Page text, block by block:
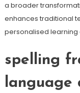
a broader
enhances traditional
personalised learning
spelling
language